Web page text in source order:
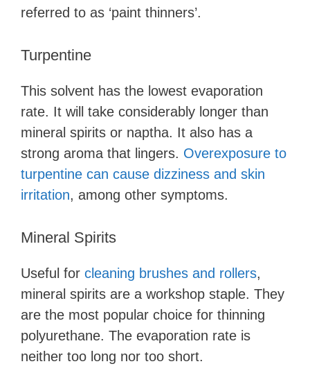
referred to as ‘paint thinners’.
Turpentine
This solvent has the lowest evaporation
rate. It will take considerably longer than
mineral spirits or naptha. It also has a
strong aroma that lingers. Overexposure to
turpentine can cause dizziness and skin
irritation, among other symptoms.
Mineral Spirits
Useful for cleaning brushes and rollers,
mineral spirits are a workshop staple. They
are the most popular choice for thinning
polyurethane. The evaporation rate is
neither too long nor too short.